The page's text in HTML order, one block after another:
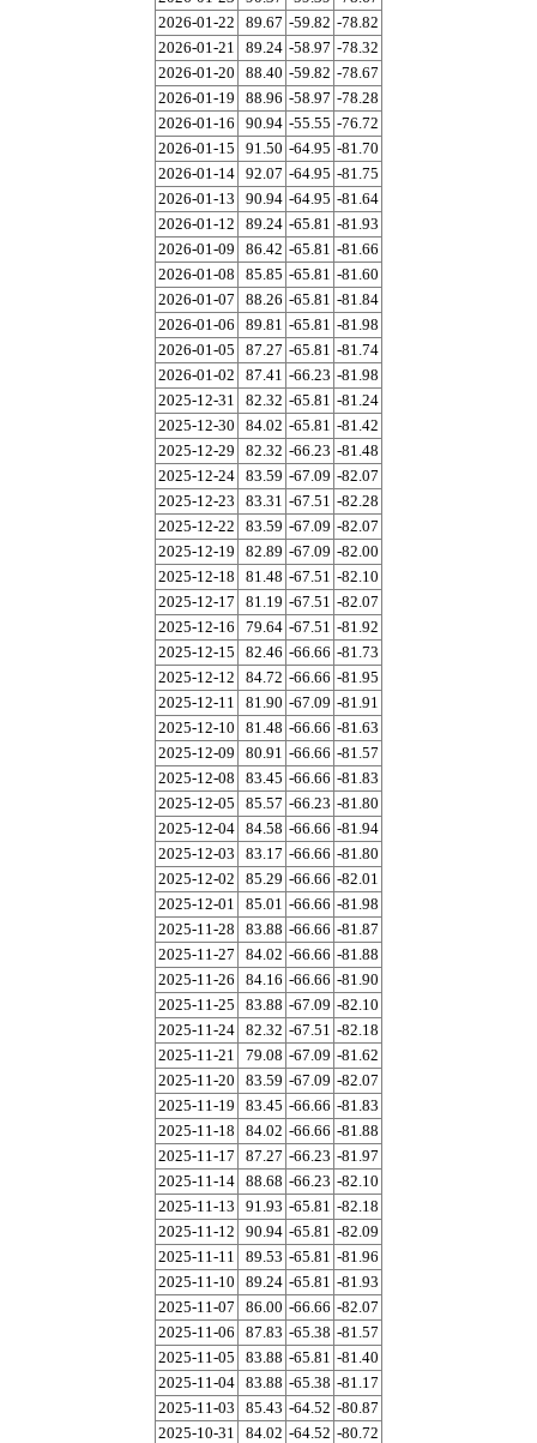
2026-01-22
89.67 -59.82 -78.82
2026-01-21
89.24 -58.97 -78.32
2026-01-20
88.40 -59.82 -78.67
2026-01-19
88.96 -58.97 -78.28
2026-01-16
90.94 -55.55 -76.72
2026-01-15
91.50 -64.95 -81.70
2026-01-14 92.07 -64.95 -81.75
2026-01-13
90.94 -64.95 -81.64
2026-01-12
89.24 -65.81 -81.93
2026-01-09
86.42 -65.81 -81.66
2026-01-08
85.85 -65.81 -81.60
2026-01-07
88.26 -65.81 -81.84
2026-01-06
89.81 -65.81 -81.98
2026-01-05
87.27 -65.81 -81.74
2026-01-02
87.41 -66.23 -81.98
2025-12-31
82.32 -65.81 -81.24
2025-12-30
84.02 -65.81 -81.42
2025-12-29
82.32 -66.23 -81.48
2025-12-24 83.59 -67.09 -82.07
2025-12-23
83.31 -67.51 -82.28
2025-12-22
83.59 -67.09 -82.07
2025-12-19
82.89 -67.09 -82.00
2025-12-18
81.48 -67.51 -82.10
2025-12-17
81.19 -67.51 -82.07
2025-12-16
79.64 -67.51 -81.92
2025-12-15
82.46 -66.66 -81.73
2025-12-12
84.72 -66.66 -81.95
2025-12-11
81.90 -67.09 -81.91
2025-12-10
81.48 -66.66 -81.63
2025-12-09
80.91 -66.66 -81.57
2025-12-08
83.45 -66.66 -81.83
2025-12-05
85.57 -66.23 -81.80
2025-12-04 84.58 -66.66 -81.94
2025-12-03
83.17 -66.66 -81.80
2025-12-02
85.29 -66.66 -82.01
2025-12-01
85.01 -66.66 -81.98
2025-11-28
83.88 -66.66 -81.87
2025-11-27
84.02 -66.66 -81.88
2025-11-26
84.16 -66.66 -81.90
2025-11-25
83.88 -67.09 -82.10
2025-11-24 82.32 -67.51 -82.18
2025-11-21
79.08 -67.09 -81.62
2025-11-20
83.59 -67.09 -82.07
2025-11-19
83.45 -66.66 -81.83
2025-11-18
84.02 -66.66 -81.88
2025-11-17
87.27 -66.23 -81.97
2025-11-14 88.68 -66.23 -82.10
2025-11-13
91.93 -65.81 -82.18
2025-11-12
90.94 -65.81 -82.09
2025-11-11
89.53 -65.81 -81.96
2025-11-10
89.24 -65.81 -81.93
2025-11-07
86.00 -66.66 -82.07
2025-11-06
87.83 -65.38 -81.57
2025-11-05
83.88 -65.81 -81.40
2025-11-04 83.88 -65.38 -81.17
2025-11-03
85.43 -64.52 -80.87
2025-10-31
84.02 -64.52 -80.72